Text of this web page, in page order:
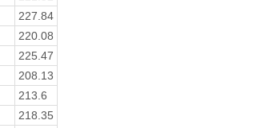
227.84
220.08
225.47
208.13
213.6
218.35